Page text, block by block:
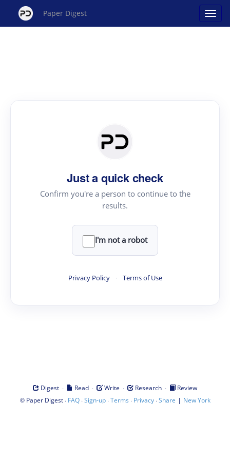
Paper Digest
Just a quick check
Confirm you're a person to continue to the
results.
I'm not a robot
Privacy Policy · Terms of Use
Digest · Read · Write · Research ·
Review
© Paper Digest· FAQ·Sign-up·Terms · Privacy·Share | New York